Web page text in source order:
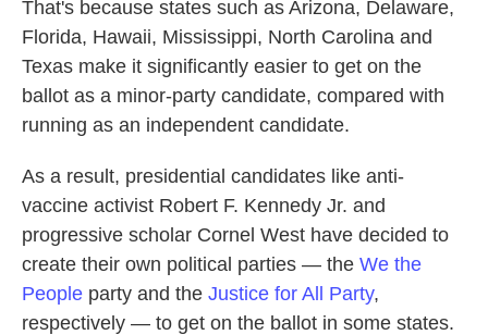
That's because states such as Arizona, Delaware,
Florida, Hawaii, Mississippi, North Carolina and
Texas make it significantly easier to get on the
ballot as a minor-party candidate, compared with
running as an independent candidate.
As a result, presidential candidates like anti-
vaccine activist Robert F. Kennedy Jr. and
progressive scholar Cornel West have decided to
create their own political parties — the We the
People party and the Justice for All Party,
respectively — to get on the ballot in some states.